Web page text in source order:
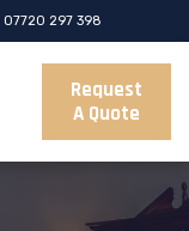
07720 297 398
Request
A Quote